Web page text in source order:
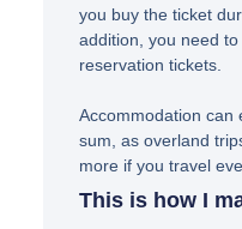
you buy the ticket
addition, you need
reservation tickets.
Accommodation can
sum, as overland
more if you travel
This is how I